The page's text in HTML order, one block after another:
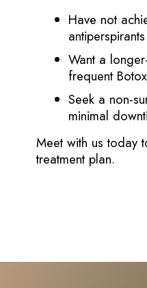
Have not
Want a
frequent
Seek a non-
minimal
Meet with us today
treatment plan.